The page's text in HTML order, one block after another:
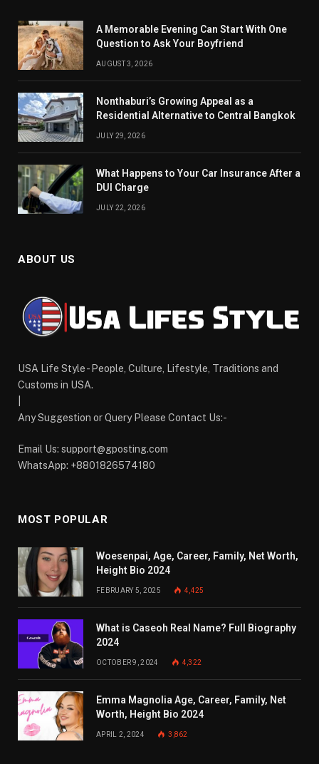
A Memorable Evening Can Start With One
Question to Ask Your Boyfriend
AUGUST 3, 2026
Nonthaburi’s Growing Appeal as a
Residential Alternative to Central Bangkok
JULY 29, 2026
What Happens to Your Car Insurance After a
DUI Charge
JULY 22, 2026
ABOUT US
USA Life Style - People, Culture, Lifestyle, Traditions and
Customs in USA.
Any Suggestion or Query Please Contact Us:-
Email Us: support@gposting.com
WhatsApp: +8801826574180
MOST POPULAR
Woesenpai, Age, Career, Family, Net Worth,
Height Bio 2024
FEBRUARY 5, 2025 4,425
What is Caseoh Real Name? Full Biography
2024
OCTOBER 9, 2024 4,322
Emma Magnolia Age, Career, Family, Net
Worth, Height Bio 2024
APRIL 2, 2024 3,862